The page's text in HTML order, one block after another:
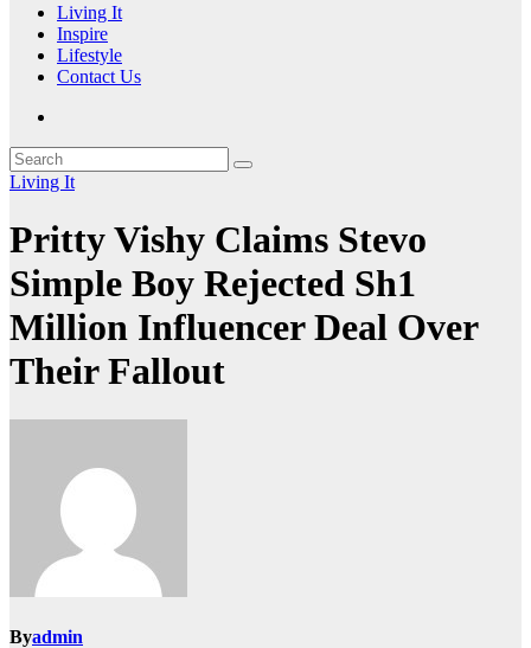
Living It
Inspire
Lifestyle
Contact Us
Living It
Pritty Vishy Claims Stevo
Simple Boy Rejected Sh1
Million Influencer Deal Over
Their Fallout
Byadmin